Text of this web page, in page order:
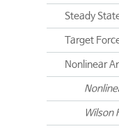
Steady
Target
Nonlinear
Wilson